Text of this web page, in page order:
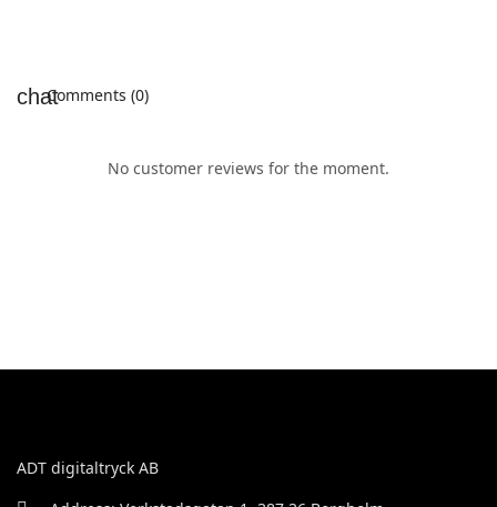
Comments (0)
No customer reviews for the moment.
ADT digitaltryck AB